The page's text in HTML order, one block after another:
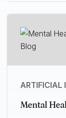
ARTIFICIAL
Mental